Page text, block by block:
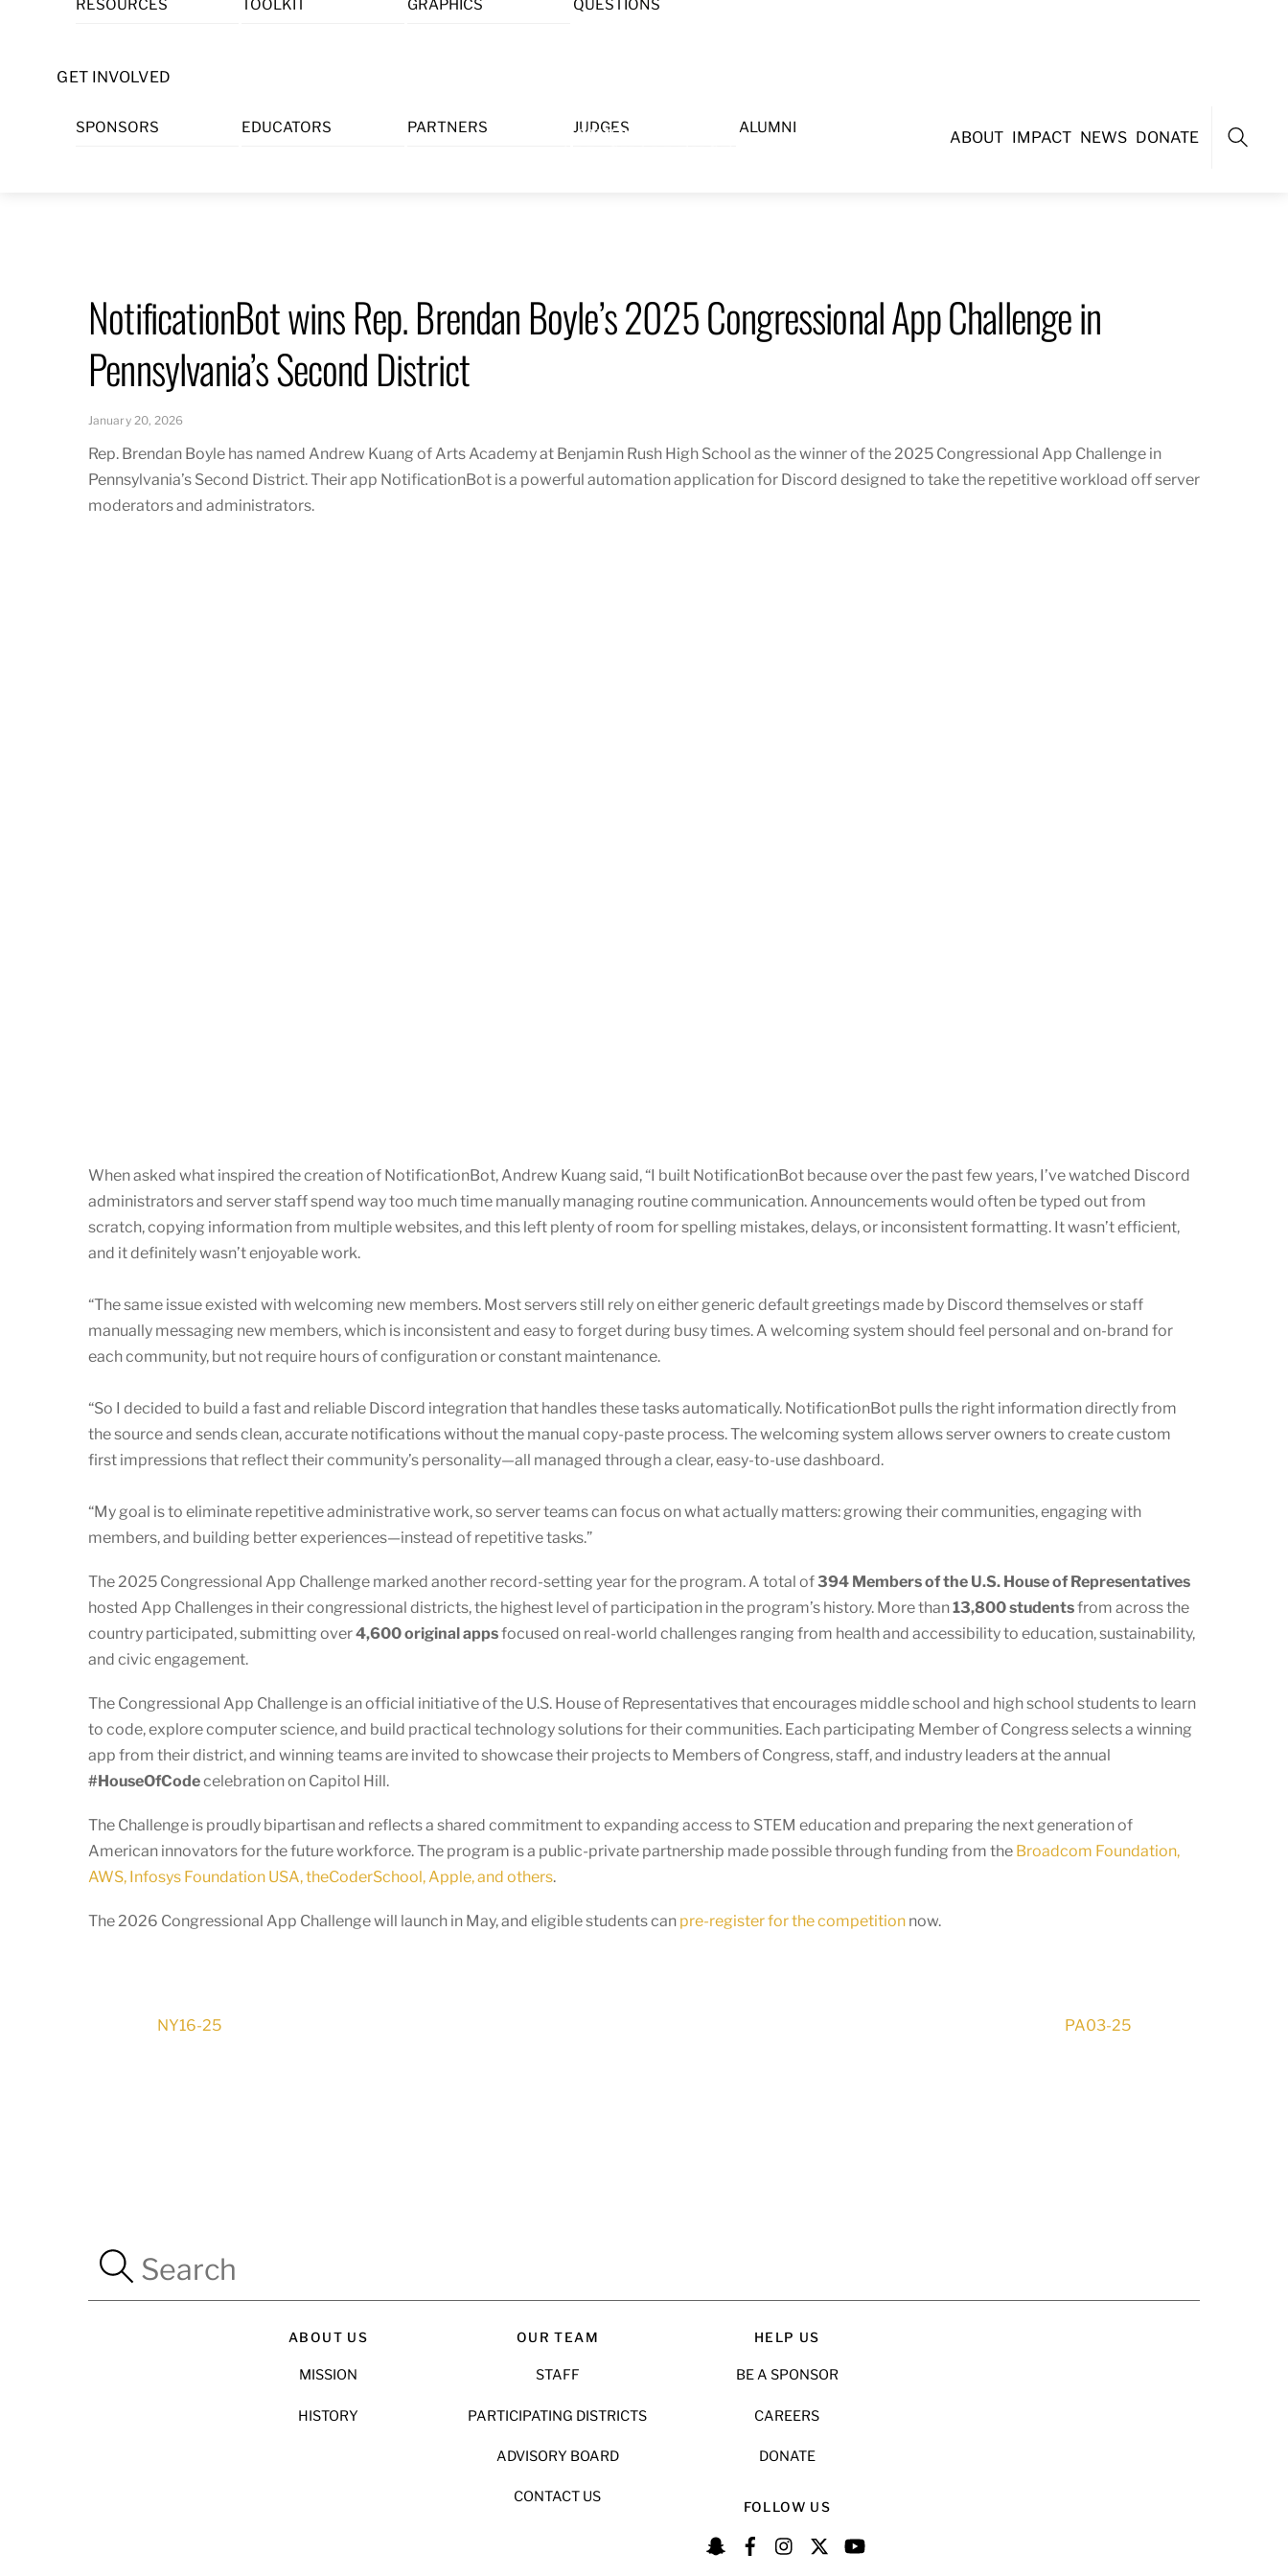
ABOUT IMPACT NEWS DONATE
RESOURCES TOOLKIT GRAPHICS QUESTIONS
GET INVOLVED
SPONSORS EDUCATORS PARTNERS JUDGES ALUMNI
NotificationBot wins Rep. Brendan Boyle’s 2025 Congressional App Challenge in
Pennsylvania’s Second District
January 20, 2026
Rep. Brendan Boyle has named Andrew Kuang of Arts Academy at Benjamin Rush High School as the winner of the 2025 Congressional App Challenge in
Pennsylvania’s Second District. Their app NotificationBot is a powerful automation application for Discord designed to take the repetitive workload off server
moderators and administrators.
When asked what inspired the creation of NotificationBot, Andrew Kuang said, “I built NotificationBot because over the past few years, I’ve watched Discord
administrators and server staff spend way too much time manually managing routine communication. Announcements would often be typed out from
scratch, copying information from multiple websites, and this left plenty of room for spelling mistakes, delays, or inconsistent formatting. It wasn’t efficient,
and it definitely wasn’t enjoyable work.
“The same issue existed with welcoming new members. Most servers still rely on either generic default greetings made by Discord themselves or staff
manually messaging new members, which is inconsistent and easy to forget during busy times. A welcoming system should feel personal and on-brand for
each community, but not require hours of configuration or constant maintenance.
“So I decided to build a fast and reliable Discord integration that handles these tasks automatically. NotificationBot pulls the right information directly from
the source and sends clean, accurate notifications without the manual copy-paste process. The welcoming system allows server owners to create custom
first impressions that reflect their community’s personality—all managed through a clear, easy-to-use dashboard.
“My goal is to eliminate repetitive administrative work, so server teams can focus on what actually matters: growing their communities, engaging with
members, and building better experiences—instead of repetitive tasks.”
The 2025 Congressional App Challenge marked another record-setting year for the program. A total of394 Members of the U.S. House of Representatives
hosted App Challenges in their congressional districts, the highest level of participation in the program’s history. More than13,800 studentsfrom across the
country participated, submitting over4,600 original appsfocused on real-world challenges ranging from health and accessibility to education, sustainability,
and civic engagement.
The Congressional App Challenge is an official initiative of the U.S. House of Representatives that encourages middle school and high school students to learn
to code, explore computer science, and build practical technology solutions for their communities. Each participating Member of Congress selects a winning
app from their district, and winning teams are invited to showcase their projects to Members of Congress, staff, and industry leaders at the annual
#HouseOfCodecelebration on Capitol Hill.
The Challenge is proudly bipartisan and reflects a shared commitment to expanding access to STEM education and preparing the next generation of
American innovators for the future workforce. The program is a public-private partnership made possible through funding from the Broadcom Foundation,
AWS, Infosys Foundation USA, theCoderSchool, Apple, and others.
The 2026 Congressional App Challenge will launch in May, and eligible students can pre-register for the competition now.
NY16-25 PA03-25
ABOUT US
MISSION
HISTORY
OUR TEAM
STAFF
PARTICIPATING DISTRICTS
ADVISORY BOARD
CONTACT US
HELP US
BE A SPONSOR
CAREERS
DONATE
FOLLOW US